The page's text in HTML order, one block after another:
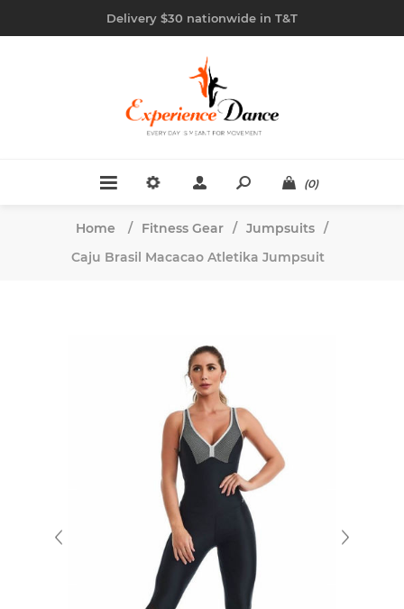
Delivery $30 nationwide in T&T
(0)
Home / Fitness Gear / Jumpsuits /
Caju Brasil Macacao Atletika Jumpsuit